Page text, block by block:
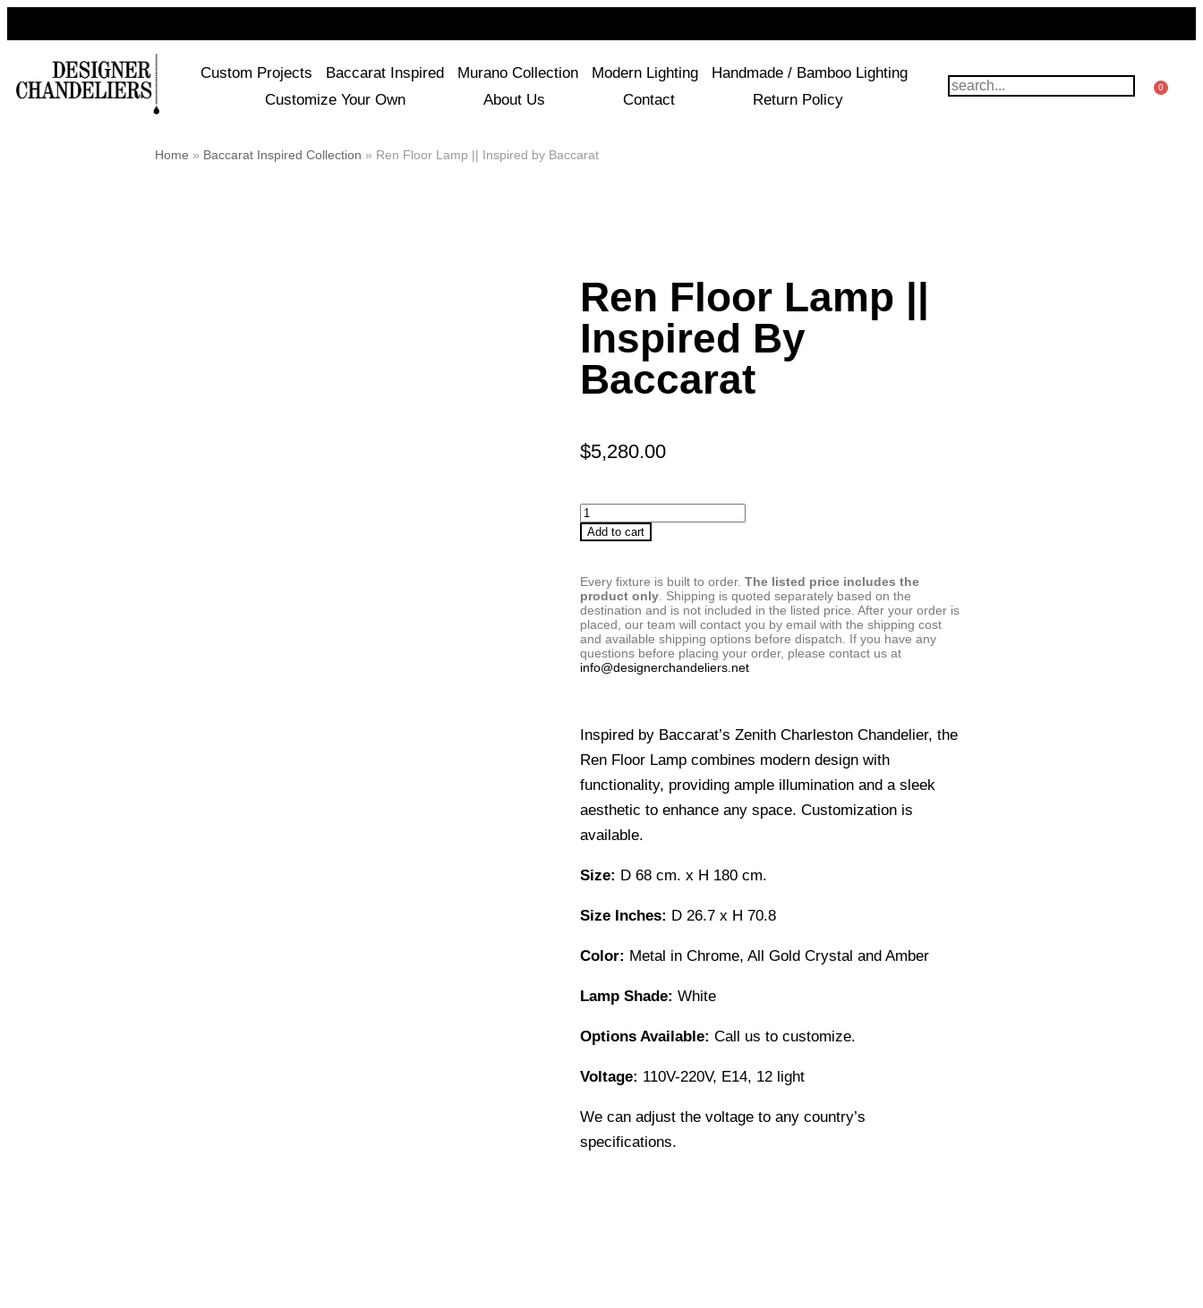
Custom Projects Baccarat Inspired Murano Collection Modern Lighting
Handmade / Bamboo Lighting
Customize Your Own
About Us Contact Return Policy
0
Home » Baccarat Inspired Collection » Ren Floor Lamp || Inspired by Baccarat
Ren Floor Lamp ||
Inspired By
Baccarat
$5,280.00
Add to cart
Every fixture is built to order. The listed price includes the
product only . Shipping is quoted separately based on the
destination and is not included in the listed price. After your order is
placed, our team will contact you by email with the shipping cost
and available shipping options before dispatch. If you have any
questions before placing your order, please contact us at
info@designerchandeliers.net
Inspired by Baccarat’s Zenith Charleston Chandelier, the
Ren Floor Lamp combines modern design with
functionality, providing ample illumination and a sleek
aesthetic to enhance any space. Customization is
available.
Size: D 68 cm. x H 180 cm.
Size Inches: D 26.7 x H 70.8
Color: Metal in Chrome, All Gold Crystal and Amber
Lamp Shade: White
Options Available: Call us to customize.
Voltage: 110V-220V, E14, 12 light
We can adjust the voltage to any country’s
specifications.